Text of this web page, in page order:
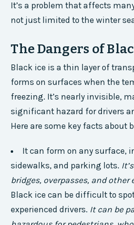
It’s a problem that affects
not just limited to the winter
The Dangers of
Black ice is a thin layer of
forms on surfaces when the
freezing. It’s nearly invisible,
significant hazard for drivers
Here are some key facts about
It can form on any surface,
sidewalks, and parking lots.
bridges, overpasses, and other
Black ice can be difficult to
experienced drivers. It can be